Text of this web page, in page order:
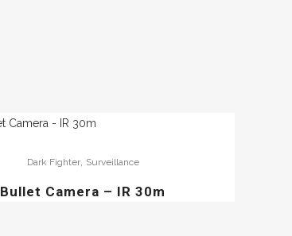
Dark Fighter, Surveillance
Bullet Camera – IR 30m